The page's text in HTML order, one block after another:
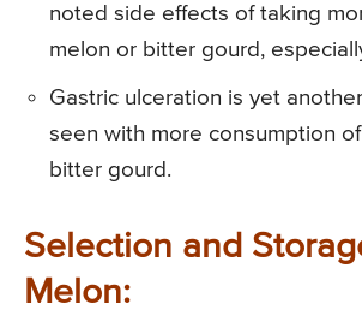
noted side effects of taking
melon or bitter gourd,
Gastric ulceration is yet
seen with more consumption
bitter gourd.
Selection and
Melon: